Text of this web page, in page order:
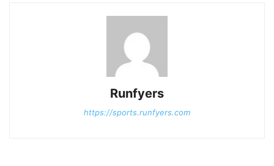
Runfyers
https://sports.runfyers.com